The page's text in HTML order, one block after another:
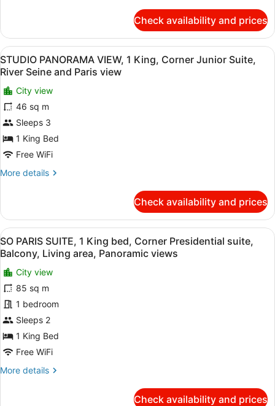
of
Paris
rooftops
1
King,
Large
corner
Suite
with
sofabed,
Views
of
Paris
rooftops
Check availability and prices
View
all
photos
for
STUDIO
PANORAMA
VIEW,
1
Corner
River
Seine
and
Paris
view
A hotel room with a large
13
STUDIO PANORAMA VIEW, 1 King, Corner Junior Suite,
River Seine and Paris view
City view
46 sq m
Sleeps 3
1 King Bed
Free WiFi
More details
More
PANORAMA
VIEW,
1
King,
Corner
Junior
Suite,
River
Seine
and
Paris
view
Check availability and prices
View
all
photos
for
SO
PARIS
SUITE,
1
King
Corner
SO PARIS SUITE, 1 King bed,
9
SO PARIS SUITE, 1 King bed, Corner Presidential suite,
Balcony, Living area, Panoramic views
City view
85 sq m
1 bedroom
Sleeps 2
1 King Bed
Free WiFi
More details
More
Check availability and prices